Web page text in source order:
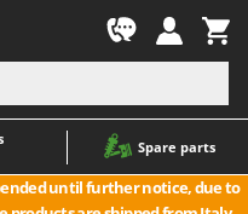
Spare parts
until further notice, due to
Mowers